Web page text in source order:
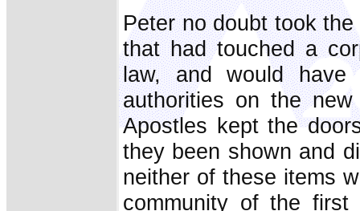
Peter no doubt took
that had touched a
law, and would
authorities on the
Apostles kept the
they been shown and
neither of these items
community of the